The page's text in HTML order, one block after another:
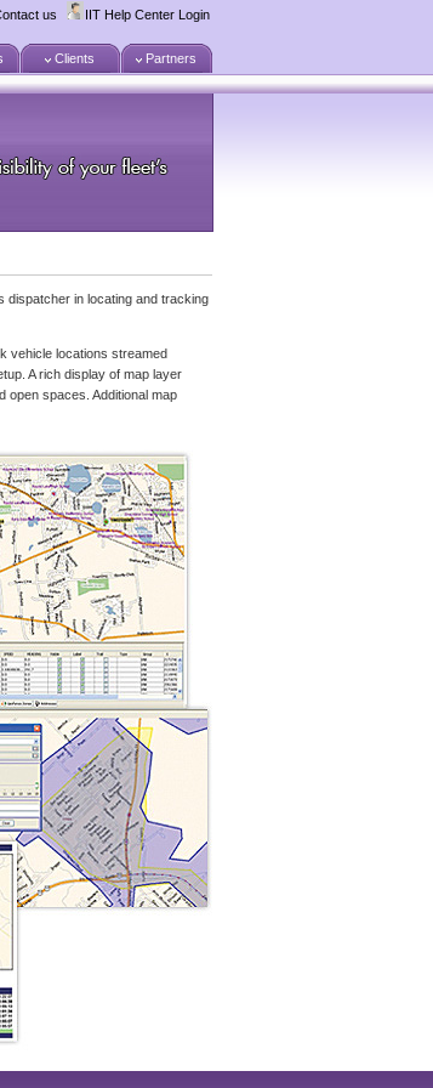
us IIT Help Center Login
Clients
Partners
dispatcher in locating and tracking
vehicle locations streamed
A rich display of map layer
open spaces. Additional map